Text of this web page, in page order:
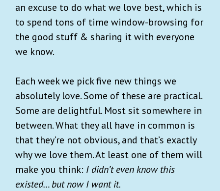
an excuse to do what we love best, which is
to spend tons of time window-browsing for
the good stuff & sharing it with everyone
we know.
Each week we pick five new things we
absolutely love. Some of these are practical.
Some are delightful. Most sit somewhere in
between. What they all have in common is
that they’re not obvious, and that’s exactly
why we love them. At least one of them will
make you think: I didn’t even know this
existed… but now I want it.